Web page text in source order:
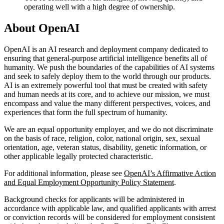
operating well with a high degree of ownership.
About OpenAI
OpenAI is an AI research and deployment company dedicated to
ensuring that general-purpose artificial intelligence benefits all of
humanity. We push the boundaries of the capabilities of AI systems
and seek to safely deploy them to the world through our products.
AI is an extremely powerful tool that must be created with safety
and human needs at its core, and to achieve our mission, we must
encompass and value the many different perspectives, voices, and
experiences that form the full spectrum of humanity.
We are an equal opportunity employer, and we do not discriminate
on the basis of race, religion, color, national origin, sex, sexual
orientation, age, veteran status, disability, genetic information, or
other applicable legally protected characteristic.
For additional information, please see OpenAI’s Affirmative Action
and Equal Employment Opportunity Policy Statement.
Background checks for applicants will be administered in
accordance with applicable law, and qualified applicants with arrest
or conviction records will be considered for employment consistent